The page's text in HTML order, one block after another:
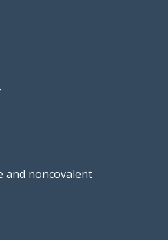
and noncovalent